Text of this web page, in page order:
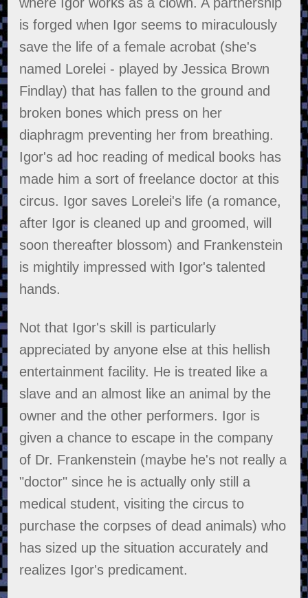
is forged when Igor seems to miraculously
save the life of a female acrobat (she's
named Lorelei - played by Jessica Brown
Findlay) that has fallen to the ground and
broken bones which press on her
diaphragm preventing her from breathing.
Igor's ad hoc reading of medical books has
made him a sort of freelance doctor at this
circus. Igor saves Lorelei's life (a romance,
after Igor is cleaned up and groomed, will
soon thereafter blossom) and Frankenstein
is mightily impressed with Igor's talented
hands.
Not that Igor's skill is particularly
appreciated by anyone else at this hellish
entertainment facility. He is treated like a
slave and an almost like an animal by the
owner and the other performers. Igor is
given a chance to escape in the company
of Dr. Frankenstein (maybe he's not really a
"doctor" since he is actually only still a
medical student, visiting the circus to
purchase the corpses of dead animals) who
has sized up the situation accurately and
realizes Igor's predicament.